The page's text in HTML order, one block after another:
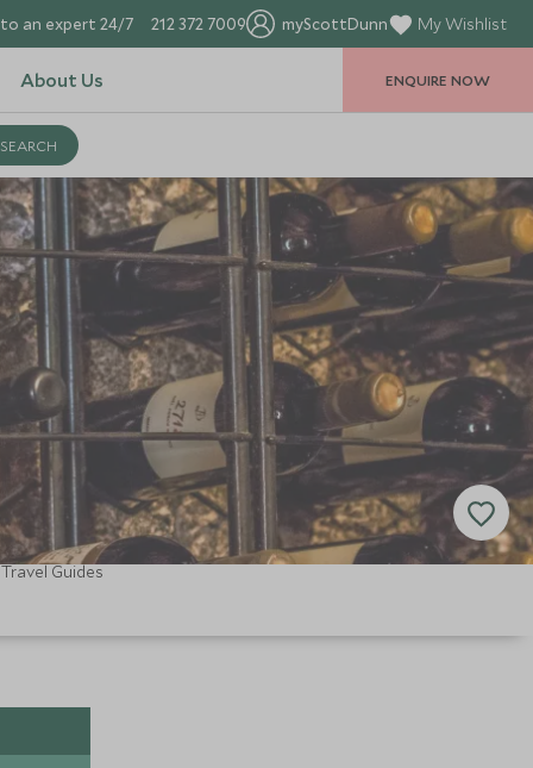
an expert 24/7 212 372 7009 myScottDunn My Wishlist
About Us ENQUIRE NOW
Travel Guides